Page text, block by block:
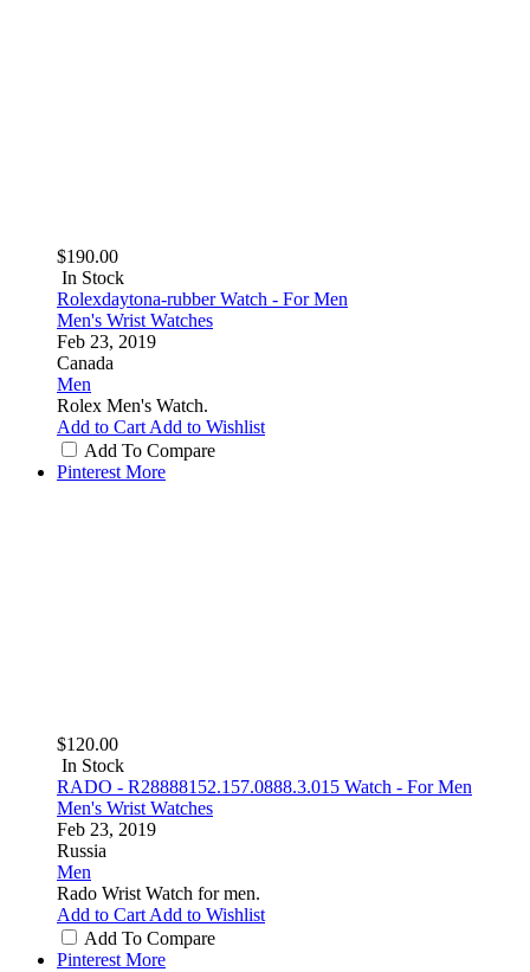
$190.00
In Stock
Rolexdaytona-rubber Watch - For Men
Men's Wrist Watches
Feb 23, 2019
Canada
Men
Rolex Men's Watch.
Add to Cart Add to Wishlist
Add To Compare
Pinterest More
$120.00
In Stock
RADO - R28888152.157.0888.3.015 Watch - For Men
Men's Wrist Watches
Feb 23, 2019
Russia
Men
Rado Wrist Watch for men.
Add to Cart Add to Wishlist
Add To Compare
Pinterest More